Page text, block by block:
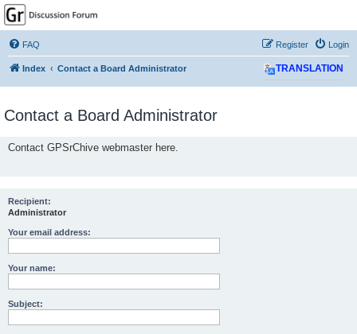
GPSrChive Discussion
Forum
A Premier GPSr Information Resource
FAQ Login
Register
Index Contact a Board Administrator TRANSLATION
Contact a Board Administrator
Contact GPSrChive webmaster here.
Recipient:
Administrator
Your email address:
Your name:
Subject: